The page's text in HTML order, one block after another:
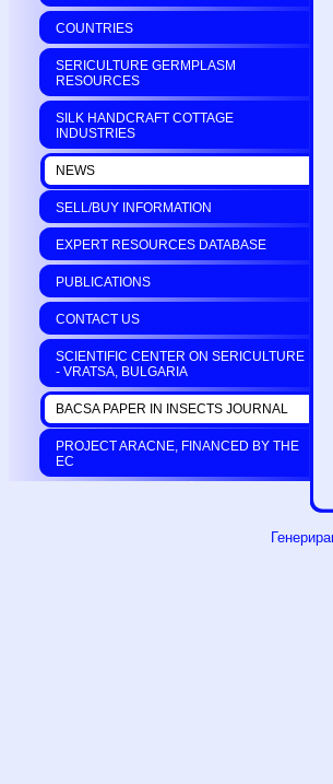
COUNTRIES
SERICULTURE GERMPLASM
RESOURCES
SILK HANDCRAFT COTTAGE
INDUSTRIES
NEWS
SELL/BUY INFORMATION
EXPERT RESOURCES DATABASE
PUBLICATIONS
CONTACT US
SCIENTIFIC CENTER ON SERICULTURE
- VRATSA, BULGARIA
BACSA PAPER IN INSECTS JOURNAL
PROJECT ARACNE, FINANCED BY THE
EC